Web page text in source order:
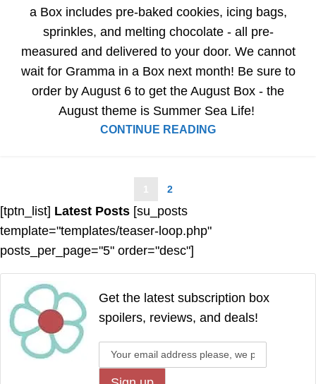
a Box includes pre-baked cookies, icing bags,
sprinkles, and melting chocolate - all pre-
measured and delivered to your door. We cannot
wait for Gramma in a Box next month! Be sure to
order by August 6 to get the August Box - the
August theme is Summer Sea Life!
CONTINUE READING
2
[tptn_list] Latest Posts [su_posts
template="templates/teaser-loop.php"
posts_per_page="5" order="desc"]
Get the latest subscription box
spoilers, reviews, and deals!